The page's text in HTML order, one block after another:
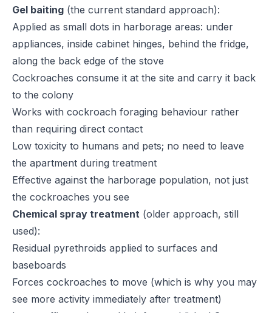
Gel baiting (the current standard approach):
Applied as small dots in harborage areas: under
appliances, inside cabinet hinges, behind the fridge,
along the back edge of the stove
Cockroaches consume it at the site and carry it back
to the colony
Works with cockroach foraging behaviour rather
than requiring direct contact
Low toxicity to humans and pets; no need to leave
the apartment during treatment
Effective against the harborage population, not just
the cockroaches you see
Chemical spray treatment (older approach, still
used):
Residual pyrethroids applied to surfaces and
baseboards
Forces cockroaches to move (which is why you may
see more activity immediately after treatment)